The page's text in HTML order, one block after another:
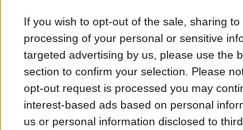
If you wish to opt-out of the sale, sharing
processing of your personal or sensitive
targeted advertising by us, please use the
section to confirm your selection. Please
opt-out request is processed you may
interest-based ads based on personal
us or personal information disclosed to